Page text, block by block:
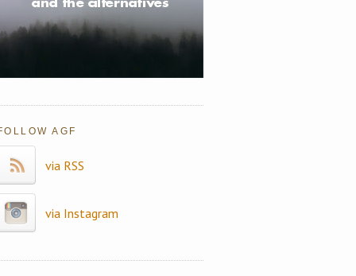
AGF
via RSS
via Instagram